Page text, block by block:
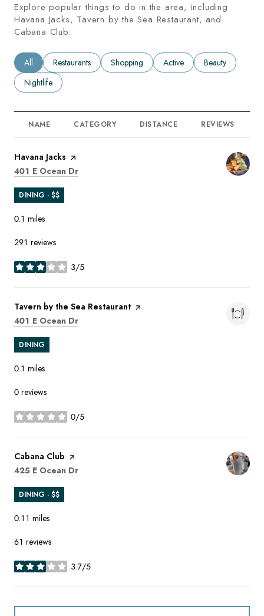
Explore popular things to do in the area, including
Havana Jacks, Tavern by the Sea Restaurant, and
Cabana Club.
Search businesses related to
All Search businesses related to
Restaurants Search businesses related to
Shopping Search businesses related to
Active Search
Beauty
Search businesses related to
Nightlife
NAME CATEGORY DISTANCE REVIEWS
Visit the
Havana Jacks page on Yelp
Search
401 E Ocean Dr
DINING · $$
0.1 miles
291 reviews
3/5
stars
Visit the
Tavern by the Sea Restaurant page on Yelp
Search
401 E Ocean Dr
DINING
0.1 miles
0 reviews
0/5
stars
Visit the
Cabana Club page on Yelp
Search
425 E Ocean Dr
DINING · $$
0.11 miles
61 reviews
3.7/5
stars